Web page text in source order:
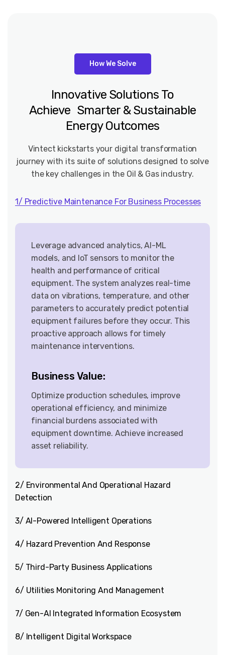
How We Solve
Innovative Solutions To
Achieve Smarter & Sustainable
Energy Outcomes
Vintect kickstarts your digital transformation
journey with its suite of solutions designed to solve
the key challenges in the Oil & Gas industry.
1/ Predictive Maintenance For Business Processes
Leverage advanced analytics, AI-ML
models, and IoT sensors to monitor the
health and performance of critical
equipment. The system analyzes real-time
data on vibrations, temperature, and other
parameters to accurately predict potential
equipment failures before they occur. This
proactive approach allows for timely
maintenance interventions.
Business Value:
Optimize production schedules, improve
operational efficiency, and minimize
financial burdens associated with
equipment downtime. Achieve increased
asset reliability.
2/ Environmental And Operational Hazard
Detection
3/ AI-Powered Intelligent Operations
4/ Hazard Prevention And Response
5/ Third-Party Business Applications
6/ Utilities Monitoring And Management
7/ Gen-AI Integrated Information Ecosystem
8/ Intelligent Digital Workspace